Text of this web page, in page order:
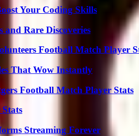
Your Coding Skills
Rare Discoveries
Football Match Player
That Wow Instantly
Football Match Player Stats
Streaming Forever